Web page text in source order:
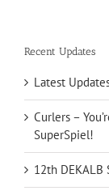
Recent Updates
Latest
Curlers –
SuperSpiel!
12th DEKALB